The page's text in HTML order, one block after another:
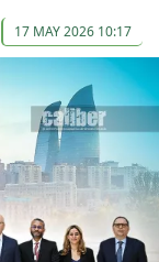
17 MAY 2026 10:17